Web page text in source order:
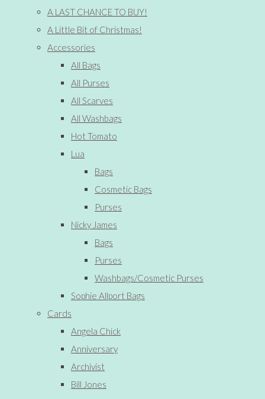
A LAST CHANCE TO BUY!
A Little Bit of Christmas!
Accessories
All Bags
All Purses
All Scarves
All Washbags
Hot Tomato
Lua
Bags
Cosmetic Bags
Purses
Nicky James
Bags
Purses
Washbags/Cosmetic Purses
Sophie Allport Bags
Cards
Angela Chick
Anniversary
Archivist
Bill Jones